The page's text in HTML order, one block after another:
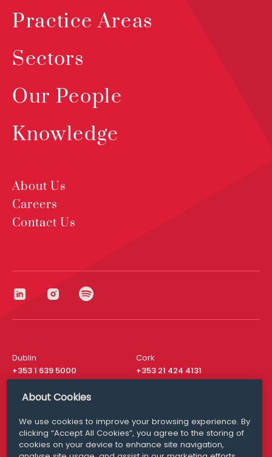
Practice Areas
Sectors
Our People
Knowledge
About Us
Careers
Contact Us
Dublin
+353 1 639 5000
Cork
+353 21 424 4131
London
San Francisco
+ 1 415 200 4910
Media Queries
media@williamfry.com
About Cookies
We use cookies to improve your browsing experience. By
clicking “Accept All Cookies”, you agree to the storing of
cookies on your device to enhance site navigation,